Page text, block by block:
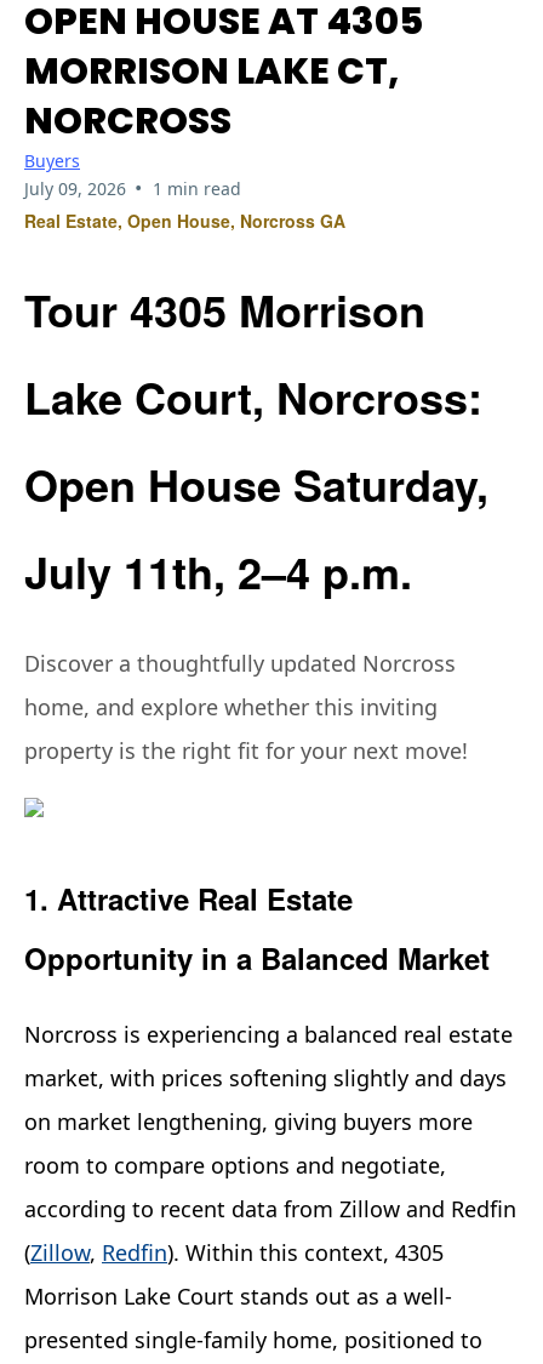
OPEN HOUSE AT 4305
MORRISON LAKE CT,
NORCROSS
Buyers
July 09, 2026 • 1 min read
Real Estate, Open House, Norcross GA
Tour 4305 Morrison
Lake Court, Norcross:
Open House Saturday,
July 11th, 2–4 p.m.
Discover a thoughtfully updated Norcross
home, and explore whether this inviting
property is the right fit for your next move!
1. Attractive Real Estate
Opportunity in a Balanced Market
Norcross is experiencing a balanced real estate
market, with prices softening slightly and days
on market lengthening, giving buyers more
room to compare options and negotiate,
according to recent data from Zillow and Redfin
(Zillow, Redfin). Within this context, 4305
Morrison Lake Court stands out as a well-
presented single-family home, positioned to